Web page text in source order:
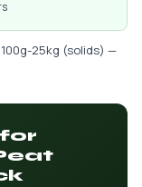
25kg (solids) —
for